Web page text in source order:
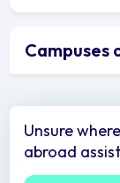
Campuses
Unsure
abroad